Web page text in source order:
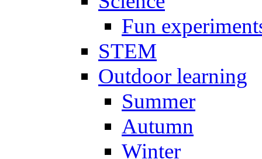
Fun
STEM
Outdoor learning
Summer
Autumn
Winter